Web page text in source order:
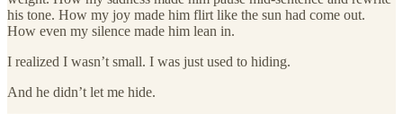
his tone. How my joy made him flirt like the sun had come out.
How even my silence made him lean in.
I realized I wasn’t small. I was just used to hiding.
And he didn’t let me hide.